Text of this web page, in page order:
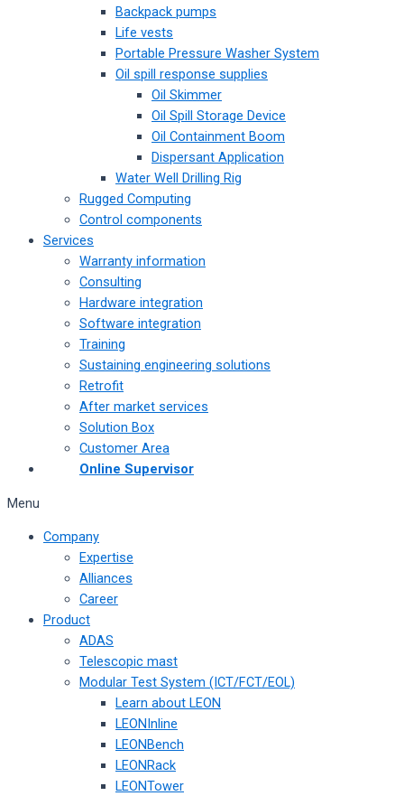
Backpack pumps
Life vests
Portable Pressure Washer System
Oil spill response supplies
Oil Skimmer
Oil Spill Storage Device
Oil Containment Boom
Dispersant Application
Water Well Drilling Rig
Rugged Computing
Control components
Services
Warranty information
Consulting
Hardware integration
Software integration
Training
Sustaining engineering solutions
Retrofit
After market services
Solution Box
Customer Area
Online Supervisor
Menu
Company
Expertise
Alliances
Career
Product
ADAS
Telescopic mast
Modular Test System (ICT/FCT/EOL)
Learn about LEON
LEONInline
LEONBench
LEONRack
LEONTower